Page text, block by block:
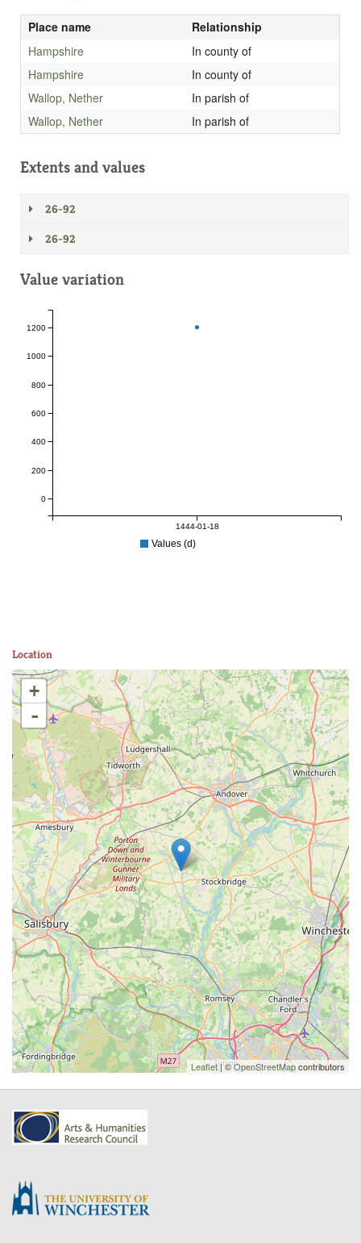
Place name
Relationship
Hampshire
In county of
Hampshire
In county of
Wallop, Nether
In parish of
Wallop, Nether
In parish of
Extents and values
26-92
26-92
Value variation
1444-01-18
0
200
400
600
800
1000
1200
Values (d)
Location
+
-
Leaflet| ©OpenStreetMapcontributors